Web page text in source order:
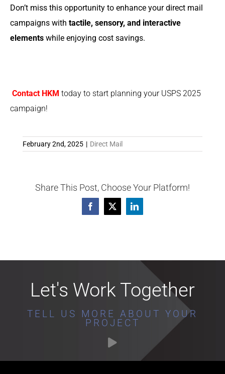
Don’t miss this opportunity to enhance your direct mail
campaigns with tactile, sensory, and interactive
elementswhile enjoying cost savings.
Contact HKM today to start planning your USPS 2025
campaign!
February 2nd, 2025 | Direct Mail
Share This Post, Choose Your Platform!
Facebook
X LinkedIn
Let's Work Together
TELL US MORE ABOUT YOUR
PROJECT